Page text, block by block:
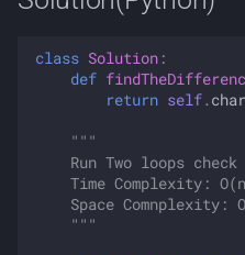
class Solution :
def
return self.
"""
Run Two loops
Time Complexity:
Space Comnplexity:
    """